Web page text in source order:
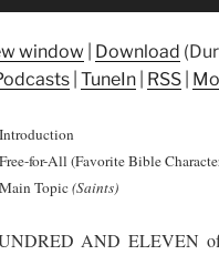
window Download
TuneIn RSS
for-All (Favorite Bible
Topic(Saints)
AND ELEVEN